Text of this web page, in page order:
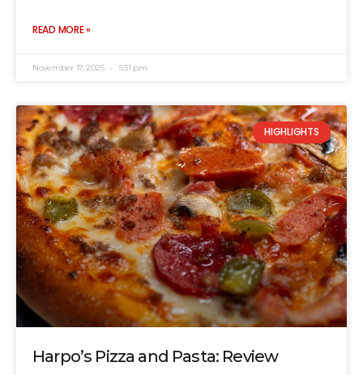
READ MORE »
November 17, 2025 5:31 pm
HIGHLIGHTS
Harpo’s Pizza and Pasta: Review